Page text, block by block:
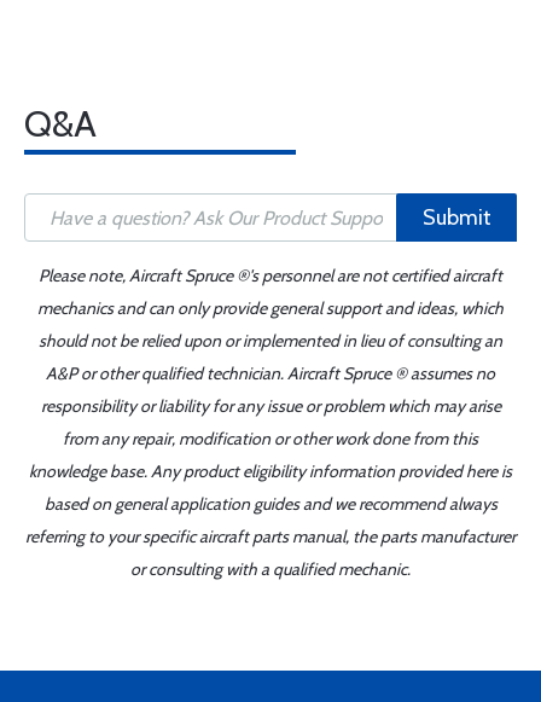
Q&A
Submit
Please note, Aircraft Spruce ®'s personnel are not certified aircraft
mechanics and can only provide general support and ideas, which
should not be relied upon or implemented in lieu of consulting an
A&P or other qualified technician. Aircraft Spruce ® assumes no
responsibility or liability for any issue or problem which may arise
from any repair, modification or other work done from this
knowledge base. Any product eligibility information provided here is
based on general application guides and we recommend always
referring to your specific aircraft parts manual, the parts manufacturer
or consulting with a qualified mechanic.